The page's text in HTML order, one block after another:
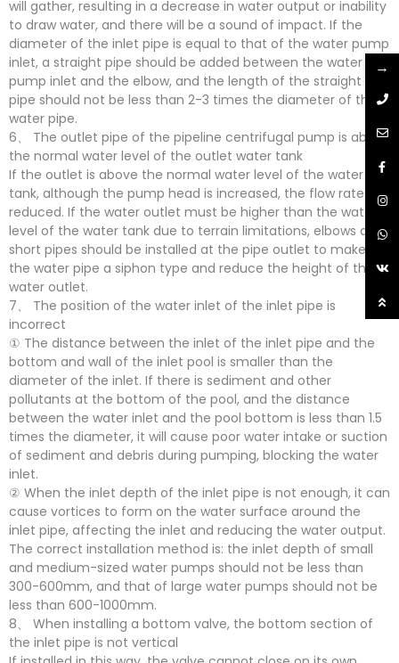
will gather, resulting in a decrease in water output or inability
to draw water, and there will be a sound of impact. If the
diameter of the inlet pipe is equal to that of the water pump
inlet, a straight pipe should be added between the water
pump inlet and the elbow, and the length of the straight
pipe should not be less than 2-3 times the diameter of the
water pipe.
6、 The outlet pipe of the pipeline centrifugal pump is above
the normal water level of the outlet water tank
If the outlet is above the normal water level of the water
tank, although the pump head is increased, the flow rate is
reduced. If the water outlet must be higher than the water
level of the water tank due to terrain limitations, elbows and
short pipes should be installed at the pipe outlet to make
the water pipe a siphon type and reduce the height of the
water outlet.
7、 The position of the water inlet of the inlet pipe is
incorrect
① The distance between the inlet of the inlet pipe and the
bottom and wall of the inlet pool is smaller than the
diameter of the inlet. If there is sediment and other
pollutants at the bottom of the pool, and the distance
between the water inlet and the pool bottom is less than 1.5
times the diameter, it will cause poor water intake or suction
of sediment and debris during pumping, blocking the water
inlet.
② When the inlet depth of the inlet pipe is not enough, it can
cause vortices to form on the water surface around the
inlet pipe, affecting the inlet and reducing the water output.
The correct installation method is: the inlet depth of small
and medium-sized water pumps should not be less than
300-600mm, and that of large water pumps should not be
less than 600-1000mm.
8、 When installing a bottom valve, the bottom section of
the inlet pipe is not vertical
→